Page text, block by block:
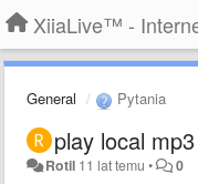
XiiaLive™ -
General Pytania
play local
Rotil 11 lat temu • 0